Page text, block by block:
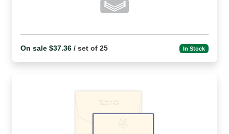
On sale $37.36 / set of 25 In Stock